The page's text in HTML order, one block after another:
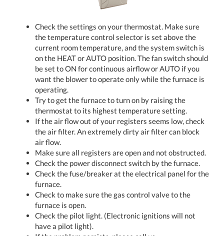
Check the settings on your thermostat. Make sure
the temperature control selector is set above the
current room temperature, and the system switch is
on the HEAT or AUTO position. The fan switch should
be set to ON for continuous airflow or AUTO if you
want the blower to operate only while the furnace is
operating.
Try to get the furnace to turn on by raising the
thermostat to its highest temperature setting.
If the air flow out of your registers seems low, check
the air filter. An extremely dirty air filter can block
air flow.
Make sure all registers are open and not obstructed.
Check the power disconnect switch by the furnace.
Check the fuse/breaker at the electrical panel for the
furnace.
Check to make sure the gas control valve to the
furnace is open.
Check the pilot light. (Electronic ignitions will not
have a pilot light).